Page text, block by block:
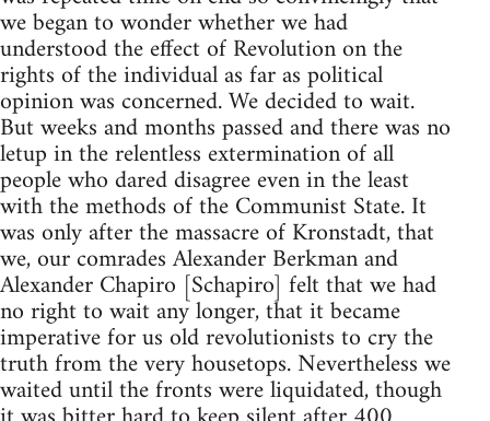
we began to wonder whether we had
understood the effect of Revolution on the
rights of the individual as far as political
opinion was concerned. We decided to wait.
But weeks and months passed and there was no
letup in the relentless extermination of all
people who dared disagree even in the least
with the methods of the Communist State. It
was only after the massacre of Kronstadt, that
we, our comrades Alexander Berkman and
Alexander Chapiro [Schapiro] felt that we had
no right to wait any longer, that it became
imperative for us old revolutionists to cry the
truth from the very housetops. Nevertheless we
waited until the fronts were liquidated, though